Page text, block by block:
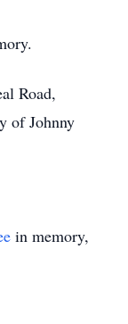
Road,
of Johnny
in memory,